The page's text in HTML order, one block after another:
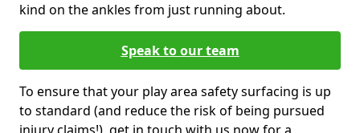
kind on the ankles from just running about.
Speak to our team
To ensure that your play area safety surfacing is up
to standard (and reduce the risk of being pursued